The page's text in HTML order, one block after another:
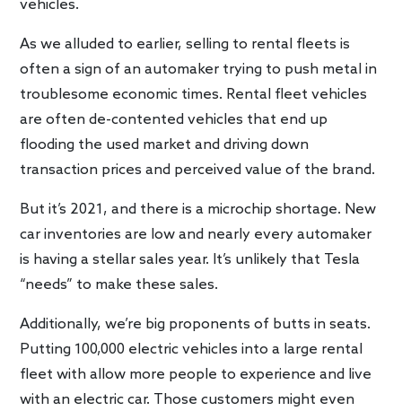
vehicles.
As we alluded to earlier, selling to rental fleets is
often a sign of an automaker trying to push metal in
troublesome economic times. Rental fleet vehicles
are often de-contented vehicles that end up
flooding the used market and driving down
transaction prices and perceived value of the brand.
But it’s 2021, and there is a microchip shortage. New
car inventories are low and nearly every automaker
is having a stellar sales year. It’s unlikely that Tesla
“needs” to make these sales.
Additionally, we’re big proponents of butts in seats.
Putting 100,000 electric vehicles into a large rental
fleet with allow more people to experience and live
with an electric car. Those customers might even